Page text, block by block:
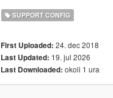
SUPPORT CONFIG
First Uploaded: 24. dec 2018
Last Updated: 19. jul 2026
Last Downloaded: okoli 1 ura